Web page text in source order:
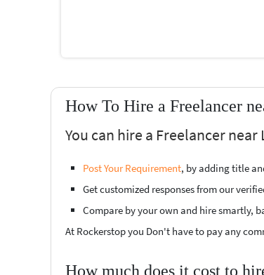
How To Hire a Freelancer
You can hire a Freelancer
Post Your Requirement, by adding title
Get customized responses from our
Compare by your own and hire smartly,
At Rockerstop you Don't have to pay any
How much does it cost to